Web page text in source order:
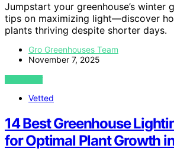
Jumpstart your greenhouse’s winter
tips on maximizing light—discover
plants thriving despite shorter days.
Gro Greenhouses Team
November 7, 2025
VIEW POST
Vetted
14 Best Greenhouse
for Optimal Plant Growth